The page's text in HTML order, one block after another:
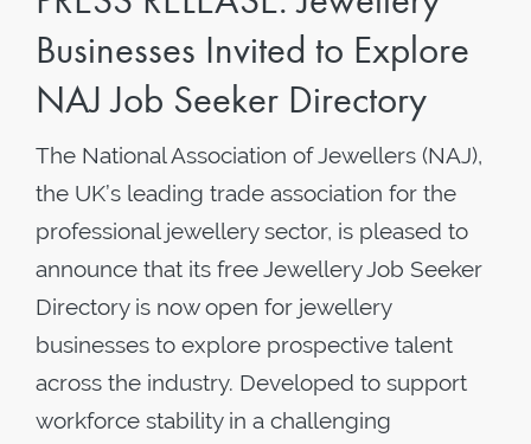
Businesses Invited to Explore
NAJ Job Seeker Directory
The National Association of Jewellers (NAJ),
the UK’s leading trade association for the
professional jewellery sector, is pleased to
announce that its free Jewellery Job Seeker
Directory is now open for jewellery
businesses to explore prospective talent
across the industry. Developed to support
workforce stability in a challenging